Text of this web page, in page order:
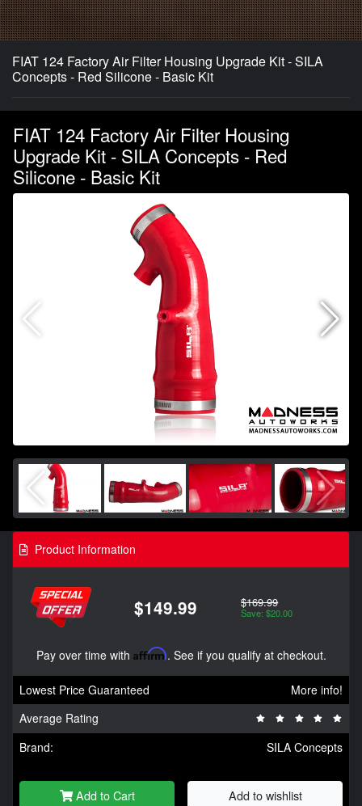
FIAT 124 Factory Air Filter Housing Upgrade Kit - SILA
Concepts - Red Silicone - Basic Kit
FIAT 124 Factory Air Filter Housing
Upgrade Kit - SILA Concepts - Red
Silicone - Basic Kit
Product Information
$149.99 $169.99
Save: $20.00
Pay over time with Affirm. See if you qualify at checkout.
Lowest Price Guaranteed
More info!
Average Rating
Brand:
SILA Concepts
Add to Cart Add to wishlist